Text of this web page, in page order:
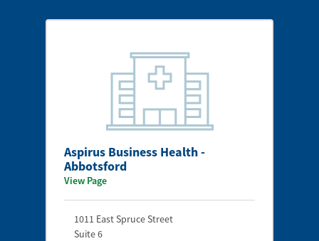
Aspirus Business Health -
Abbotsford
View Page
1011 East Spruce Street
Suite 6